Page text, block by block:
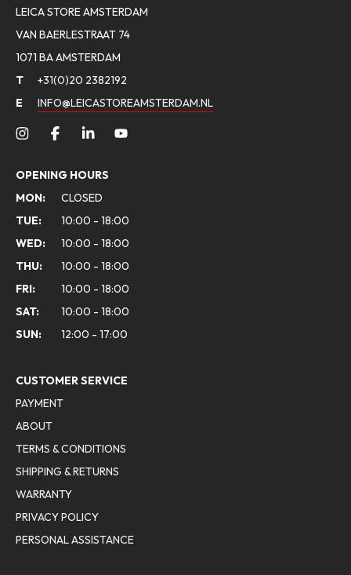
LEICA STORE AMSTERDAM
VAN BAERLESTRAAT 74
1071 BA AMSTERDAM
T
+31(0)20 2382192
E
INFO@LEICASTOREAMSTERDAM.NL
OPENING HOURS
MON:
CLOSED
TUE:
10:00 - 18:00
WED:
10:00 - 18:00
THU:
10:00 - 18:00
FRI:
10:00 - 18:00
SAT:
10:00 - 18:00
SUN:
12:00 - 17:00
CUSTOMER SERVICE
PAYMENT
ABOUT
TERMS & CONDITIONS
SHIPPING & RETURNS
WARRANTY
PRIVACY POLICY
PERSONAL ASSISTANCE